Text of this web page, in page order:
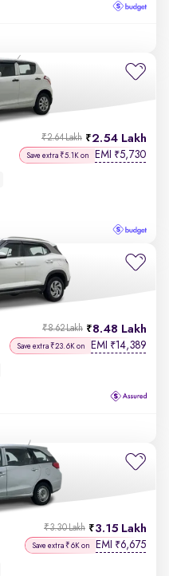
2.54 Lakh
₹2.64 Lakh
Save extra ₹5.1K on EMI ₹5,730
8.48 Lakh
₹8.62 Lakh
Save extra ₹23.6K on EMI ₹14,389
3.15 Lakh
₹3.30 Lakh
Save extra ₹6K on EMI ₹6,675